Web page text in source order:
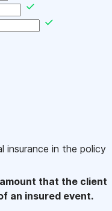
insurance in the policy
that the client
an insured event.